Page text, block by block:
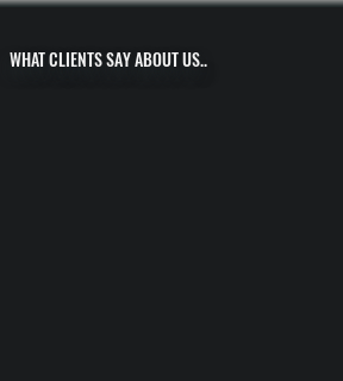
WHAT CLIENTS SAY ABOUT US..